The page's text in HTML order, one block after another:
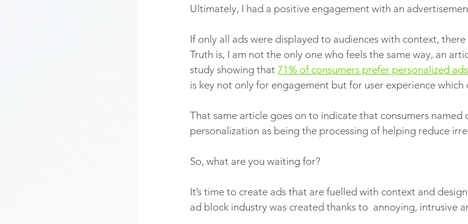
Ultimately, I had a positive engagement with an
If only all ads were displayed to audiences with context,
Truth is, I am not the only one who feels the same way, an
study showing that 71% of consumers prefer personalized ads
is key not only for engagement but for user experience which
That same article goes on to indicate that consumers
personalization as being the processing of helping reduce
So, what are you waiting for?
It’s time to create ads that are fuelled with context and
ad block industry was created thanks to  annoying, intrusive